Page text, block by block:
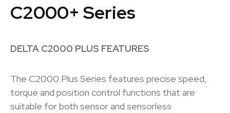
C2000+ Series
DELTA C2000 PLUS FEATURES
The C2000 Plus Series features precise speed,
torque and position control functions that are
suitable for both sensor and sensorless